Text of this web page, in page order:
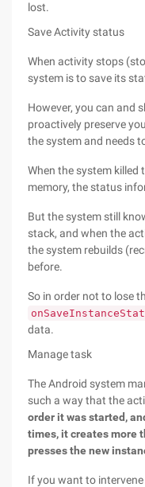
lost.
Save Activity status
When activity stops
system is to save its
However, you can and
proactively preserve
the system and needs
When the system killed
memory, the status
But the system still
stack, and when the
the system rebuilds
before.
So in order not to lose
data.
Manage task
The Android system
such a way that the
order it was started,
times, it creates more
presses the new
If you want to